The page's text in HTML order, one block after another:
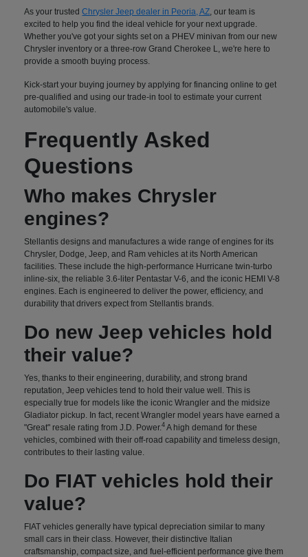
As your trustedChrysler Jeep dealer in Peoria, AZ , our team is
excited to help you find the ideal vehicle for your next upgrade.
Whether you've got your sights set on a PHEV minivan from our new
Chrysler inventory or a three-row Grand Cherokee L, we're here to
provide a smooth buying process.
Kick-start your buying journey by applying for financing online to get
pre-qualified and using our trade-in tool to estimate your current
automobile's value.
Frequently Asked
Questions
Who makes Chrysler
engines?
Stellantis designs and manufactures a wide range of engines for its
Chrysler, Dodge, Jeep, and Ram vehicles at its North American
facilities. These include the high-performance Hurricane twin-turbo
inline-six, the reliable 3.6-liter Pentastar V-6, and the iconic HEMI V-8
engines. Each is engineered to deliver the power, efficiency, and
durability that drivers expect from Stellantis brands.
Do new Jeep vehicles hold
their value?
Yes, thanks to their engineering, durability, and strong brand
reputation, Jeep vehicles tend to hold their value well. This is
especially true for models like the iconic Wrangler and the midsize
Gladiator pickup. In fact, recent Wrangler model years have earned a
"Great" resale rating from J.D. Power.4 A high demand for these
vehicles, combined with their off-road capability and timeless design,
contributes to their lasting value.
Do FIAT vehicles hold their
value?
FIAT vehicles generally have typical depreciation similar to many
small cars in their class. However, their distinctive Italian
craftsmanship, compact size, and fuel-efficient performance give them